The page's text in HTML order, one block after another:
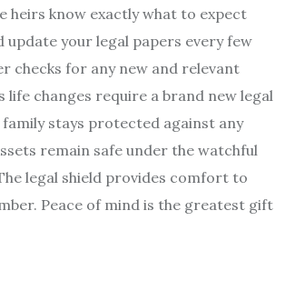
heirs know exactly what to expect
update your legal papers every few
checks for any new and relevant
life changes require a brand new legal
stays protected against any
remain safe under the watchful
legal shield provides comfort to
Peace of mind is the greatest gift